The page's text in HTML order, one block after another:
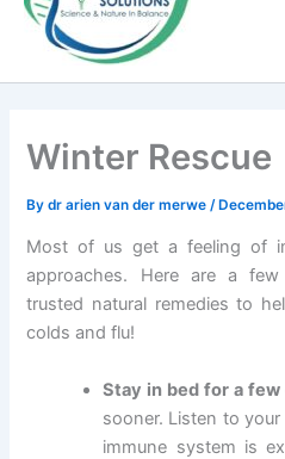
Winter Rescue
Bydr arien van der merwe/
Most of us get a feeling of
approaches. Here are a
trusted natural remedies to
colds and flu!
Stay in bed for a few
sooner. Listen to
immune system is